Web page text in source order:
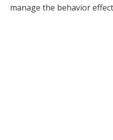
manage the behavior